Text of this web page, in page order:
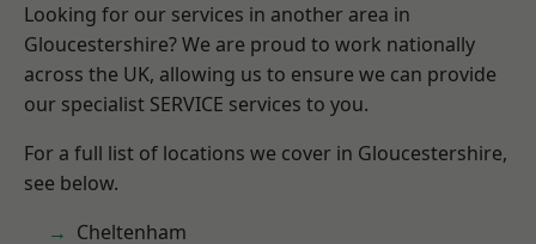
Looking for our services in another area in
Gloucestershire? We are proud to work nationally
across the UK, allowing us to ensure we can provide
our specialist SERVICE services to you.
For a full list of locations we cover in Gloucestershire,
see below.
Cheltenham